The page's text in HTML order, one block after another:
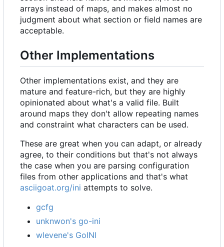
arrays instead of maps, and makes almost no
judgment about what section or field names are
acceptable.
Other Implementations
Other implementations exist, and they are
mature and feature-rich, but they are highly
opinionated about what's a valid file. Built
around maps they don't allow repeating names
and constraint what characters can be used.
These are great when you can adapt, or already
agree, to their conditions but that's not always
the case when you are parsing configuration
files from other applications and that's what
asciigoat.org/ini attempts to solve.
gcfg
unknwon's go-ini
wlevene's GoINI